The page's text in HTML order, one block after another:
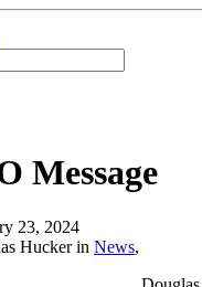
Message
23, 2024
Hucker in News,